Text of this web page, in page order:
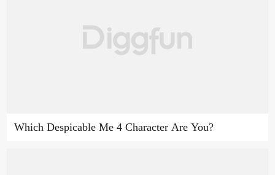
Which Despicable Me 4 Character Are You?